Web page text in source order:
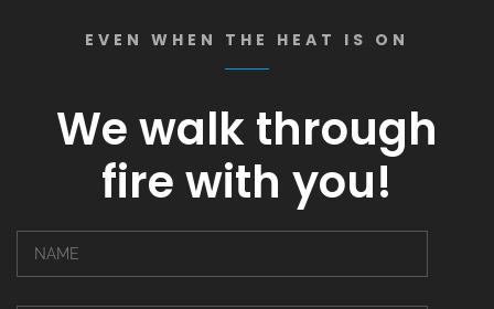
EVEN WHEN THE HEAT IS ON
We walk through
fire with you!